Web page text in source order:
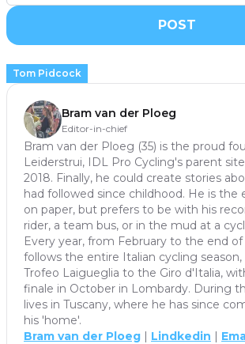
POST
Tom Pidcock
Bram van der Ploeg
Editor-in-chief
Bram van der Ploeg (35) is the proud
Leiderstrui, IDL Pro Cycling's parent
2018. Finally, he could create stories
had followed since childhood. He is the
on paper, but prefers to be with his
rider, a team bus, or in the mud at a
Every year, from February to the end of
follows the entire Italian cycling
Trofeo Laigueglia to the Giro d'Italia,
finale in October in Lombardy. During
lives in Tuscany, where he has since
his 'home'.
Bram van der Ploeg | Lindkedin |